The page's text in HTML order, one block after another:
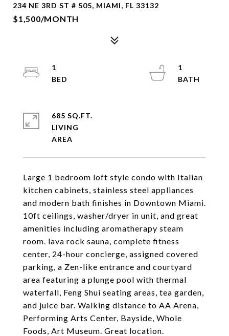
234 NE 3RD ST # 505, MIAMI, FL 33132
$1,500/MONTH
Large 1 bedroom loft style condo with Italian
kitchen cabinets, stainless steel appliances
and modern bath finishes in Downtown Miami.
10ft ceilings, washer/dryer in unit, and great
amenities including aromatherapy steam
room. lava rock sauna, complete fitness
center, 24-hour concierge, assigned covered
parking, a Zen-like entrance and courtyard
area featuring a plunge pool with thermal
waterfall, Feng Shui seating areas, tea garden,
and juice bar. Walking distance to AA Arena,
Performing Arts Center, Bayside, Whole
Foods, Art Museum. Great location.
1
1
685 SQ.FT.
LIVING